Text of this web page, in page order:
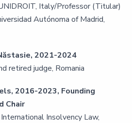
Italy/Professor (Titular)
Autónoma of Madrid,
2021-2024
retired judge, Romania
2016-2023, Founding
Chair
Insolvency Law,